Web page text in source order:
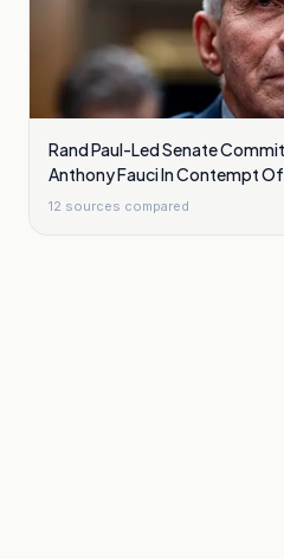
Rand Paul-Led Senate
Anthony Fauci In Contempt
12 sources compared